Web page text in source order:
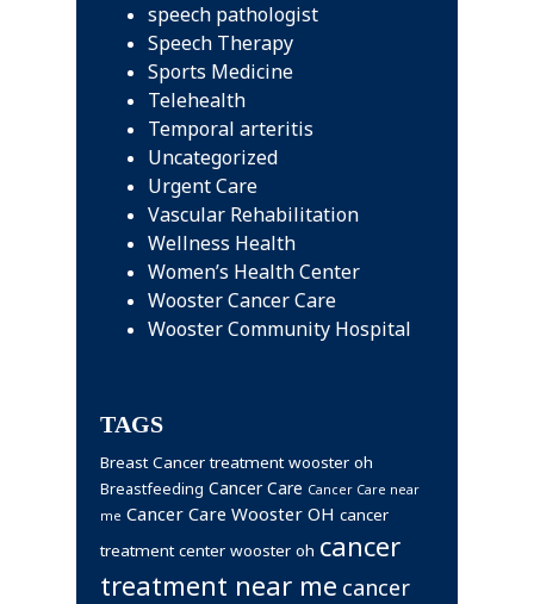
speech pathologist
Speech Therapy
Sports Medicine
Telehealth
Temporal arteritis
Uncategorized
Urgent Care
Vascular Rehabilitation
Wellness Health
Women’s Health Center
Wooster Cancer Care
Wooster Community Hospital
TAGS
Breast Cancer treatment wooster oh
Breastfeeding Cancer Care Cancer Care near
me Cancer Care Wooster OH cancer
treatment center wooster oh cancer
treatment near me cancer